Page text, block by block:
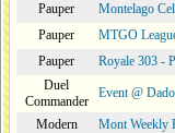
Pauper
Montelago
Pauper
MTGO
Pauper
Royale 303 -
Duel
Commander
Event @
Modern
Mont Weekly